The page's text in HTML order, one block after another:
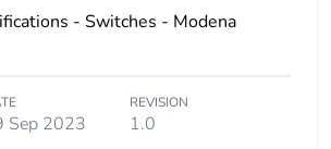
- Switches - Modena
Sep 2023
REVISION
1.0